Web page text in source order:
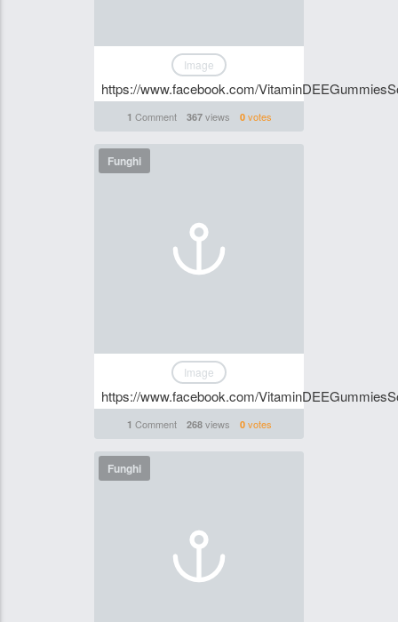
Image
https://www.facebook.com/
1 Comment 367views 0votes
Funghi
Image
https://www.facebook.com/
1 Comment 268views 0votes
Funghi